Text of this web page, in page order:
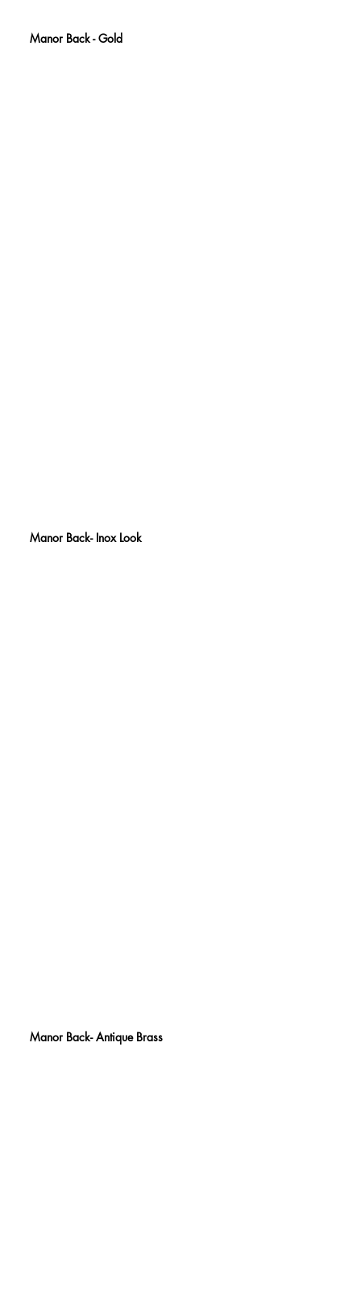
Manor Back - Gold
Manor Back- Inox Look
Manor Back- Antique Brass